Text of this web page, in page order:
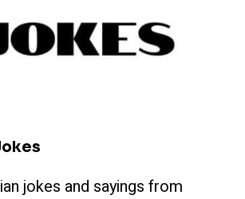
jokes and sayings from